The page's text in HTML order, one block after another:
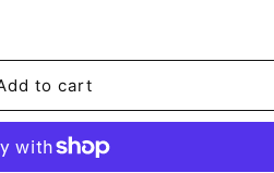
to cart